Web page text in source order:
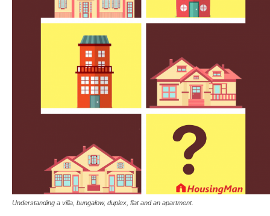
Understanding a villa, bungalow, duplex, flat and an apartment.